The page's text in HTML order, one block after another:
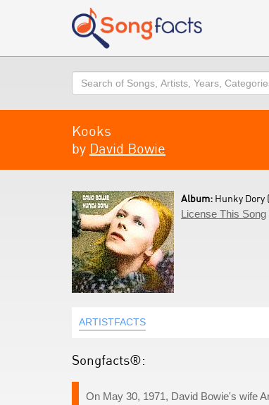
Search
Kooks
by David Bowie
Album: Hunky Dory (
License This Song
ARTISTFACTS
Songfacts®:
On May 30, 1971, David Bowie's wife